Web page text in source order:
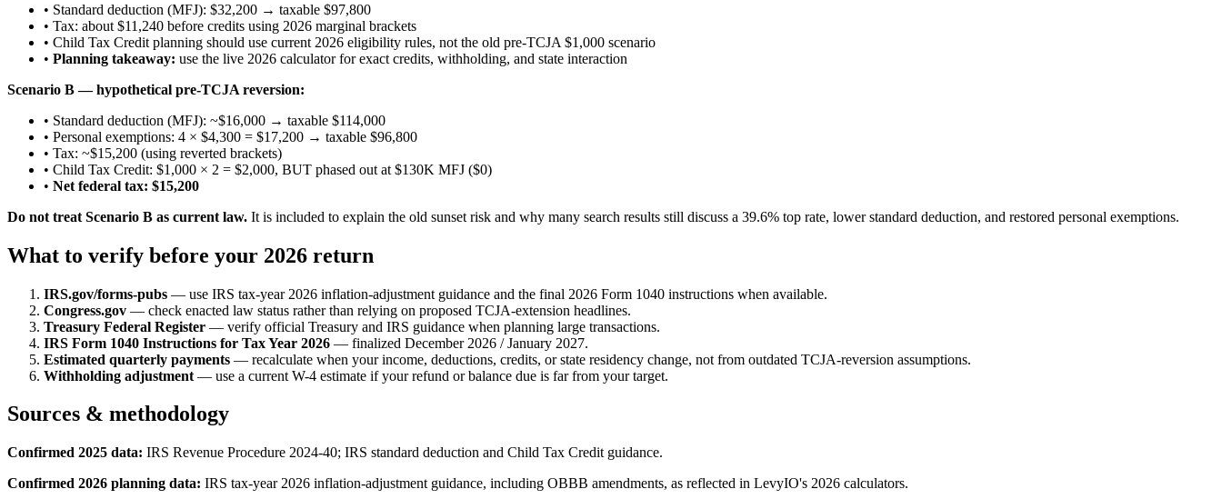
• Standard deduction (MFJ): $32,200 → taxable $97,800
• Tax: about $11,240 before credits using 2026 marginal brackets
• Child Tax Credit planning should use current 2026 eligibility rules, not the old pre-TCJA $1,000 scenario
• Planning takeaway: use the live 2026 calculator for exact credits, withholding, and state interaction
Scenario B — hypothetical pre-TCJA reversion:
• Standard deduction (MFJ): ~$16,000 → taxable $114,000
• Personal exemptions: 4 × $4,300 = $17,200 → taxable $96,800
• Tax: ~$15,200 (using reverted brackets)
• Child Tax Credit: $1,000 × 2 = $2,000, BUT phased out at $130K MFJ ($0)
• Net federal tax: $15,200
Do not treat Scenario B as current law. It is included to explain the old sunset risk and why many search results still discuss a 39.6% top rate, lower standard deduction, and restored personal exemptions.
What to verify before your 2026 return
IRS.gov/forms-pubs — use IRS tax-year 2026 inflation-adjustment guidance and the final 2026 Form 1040 instructions when available.
Congress.gov — check enacted law status rather than relying on proposed TCJA-extension headlines.
Treasury Federal Register — verify official Treasury and IRS guidance when planning large transactions.
IRS Form 1040 Instructions for Tax Year 2026 — finalized December 2026 / January 2027.
Estimated quarterly payments — recalculate when your income, deductions, credits, or state residency change, not from outdated TCJA-reversion assumptions.
Withholding adjustment — use a current W-4 estimate if your refund or balance due is far from your target.
Sources & methodology
Confirmed 2025 data: IRS Revenue Procedure 2024-40; IRS standard deduction and Child Tax Credit guidance.
Confirmed 2026 planning data: IRS tax-year 2026 inflation-adjustment guidance, including OBBB amendments, as reflected in LevyIO's 2026 calculators.